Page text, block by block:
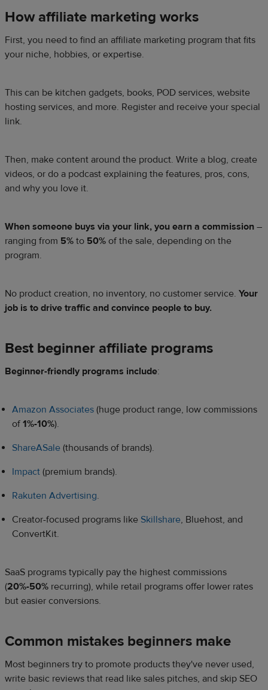
How affiliate marketing works
First, you need to find an affiliate marketing program that fits
your niche, hobbies, or expertise.
This can be kitchen gadgets, books, POD services, website
hosting services, and more. Register and receive your special
link.
Then, make content around the product. Write a blog, create
videos, or do a podcast explaining the features, pros, cons,
and why you love it.
When someone buys via your link, you earn a commission –
ranging from 5% to 50% of the sale, depending on the
program.
No product creation, no inventory, no customer service. Your
job is to drive traffic and convince people to buy.
Best beginner affiliate programs
Beginner-friendly programs include:
Amazon Associates (huge product range, low commissions
of 1%-10%).
ShareASale (thousands of brands).
Impact (premium brands).
Rakuten Advertising.
Creator-focused programs like Skillshare, Bluehost, and
ConvertKit.
SaaS programs typically pay the highest commissions
(20%-50% recurring), while retail programs offer lower rates
but easier conversions.
Common mistakes beginners make
Most beginners try to promote products they've never used,
write basic reviews that read like sales pitches, and skip SEO